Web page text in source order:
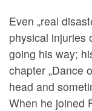
Even „real
physical injuries
going his way;
chapter „Dance
head and
When he joined